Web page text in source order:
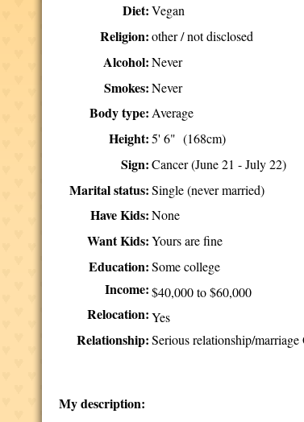
Diet: Vegan
Religion: other / not disclosed
Alcohol: Never
Smokes: Never
Body type: Average
Height: 5' 6" (168cm)
Sign: Cancer (June 21 - July 22)
Marital status: Single (never married)
Have Kids: None
Want Kids: Yours are fine
Education: Some college
Income: $40,000 to $60,000
Relocation: Yes
Relationship: Serious relationship/
My description: